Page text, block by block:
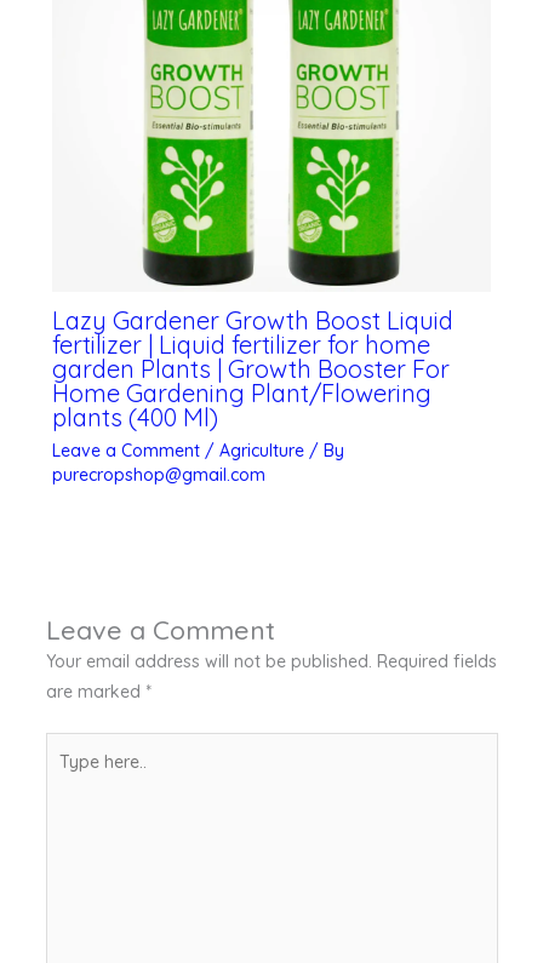
Lazy Gardener Growth Boost Liquid
fertilizer | Liquid fertilizer for home
garden Plants | Growth Booster For
Home Gardening Plant/Flowering
plants (400 Ml)
Leave a Comment / Agriculture/ By
purecropshop@gmail.com
Leave a Comment
Your email address will not be published. Required fields
are marked *
here..